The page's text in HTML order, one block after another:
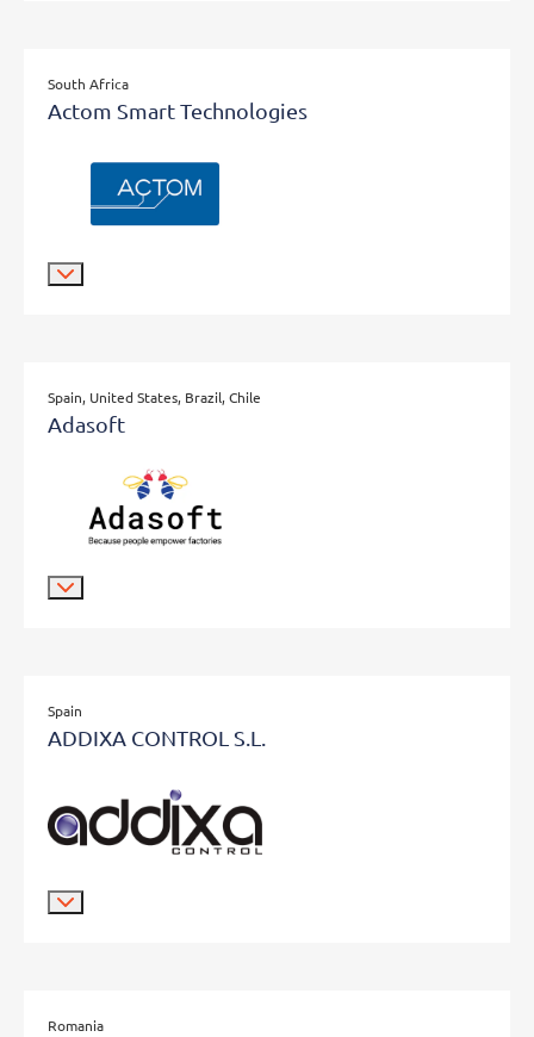
South Africa
Actom Smart Technologies
Spain, United States, Brazil, Chile
Adasoft
Spain
ADDIXA CONTROL S.L.
Romania